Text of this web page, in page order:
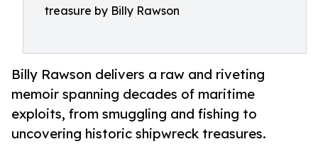
treasure by Billy Rawson
Billy Rawson delivers a raw and riveting
memoir spanning decades of maritime
exploits, from smuggling and fishing to
uncovering historic shipwreck treasures.